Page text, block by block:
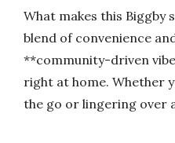
What makes this Biggby
blend of convenience
**community-driven
right at home. Whether
the go or lingering over